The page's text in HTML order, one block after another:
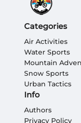
Categories
Air Activities
Water Sports
Mountain
Snow Sports
Urban Tactics
Info
Authors
Privacy Policy